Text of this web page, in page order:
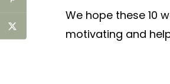
We hope these 10
motivating and